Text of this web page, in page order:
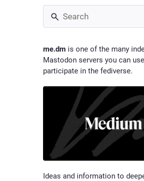
me.dm is one of the many
Mastodon servers you can
participate in the fediverse.
Ideas and information to